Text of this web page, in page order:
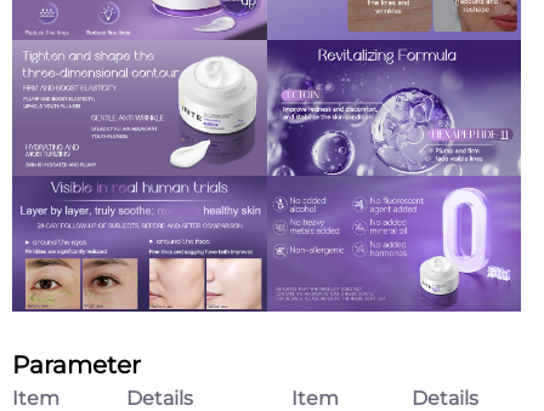
Parameter
Item Details Item
Details